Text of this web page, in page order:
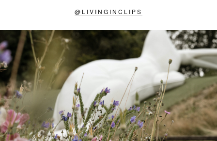
@ LIVINGINCLIPS